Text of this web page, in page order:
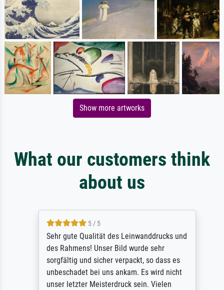
Show more artworks
What our customers think
about us
5 / 5
Sehr gute Qualität des Leinwanddrucks und
des Rahmens! Unser Bild wurde sehr
sorgfältig und sicher verpackt, so dass es
unbeschadet bei uns ankam. Es wird nicht
unser letzter Meisterdruck sein. Vielen